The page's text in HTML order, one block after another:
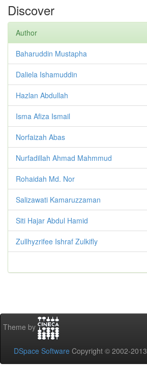
Discover
Author
Baharuddin Mustapha
Daliela Ishamuddin
Hazlan Abdullah
Isma Afiza Ismail
Norfaizah Abas
Nurfadillah Ahmad Mahmmud
Rohaidah Md. Nor
Salizawati Kamaruzzaman
Siti Hajar Abdul Hamid
Zullhyzrifee Ishraf Zulkifly
Theme by
DSpace Software Copyright © 2002-2013